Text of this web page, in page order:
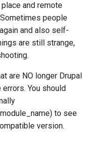
and remote
people
and also self-
are still strange,
are NO longer Drupal
You should
to see
version.